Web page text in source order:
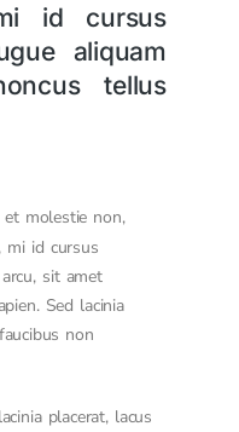
id cursus
aliquam
tellus
et molestie non,
id cursus
sit amet
Sed lacinia
non
placerat, lacus